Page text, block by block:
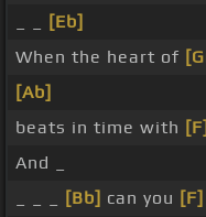
[Eb]
When the heart of
[Ab]
beats in time with [F]
And _
[Bb] can you [F]